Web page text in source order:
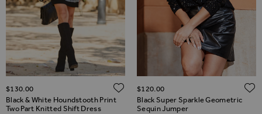
Black & White Houndstooth Print
Two Part Knitted Shift Dress
$‌130.00 ADD TO WISH LIST
Black Super Sparkle Geometric
Sequin Jumper
$‌120.00